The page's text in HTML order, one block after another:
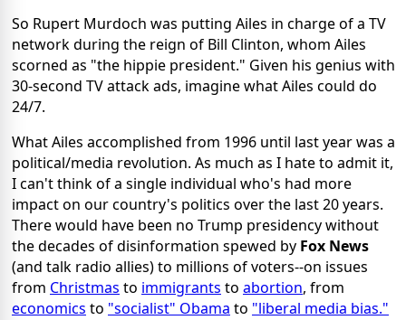
So Rupert Murdoch was putting Ailes in charge of a TV
network during the reign of Bill Clinton, whom Ailes
scorned as "the hippie president." Given his genius with
30-second TV attack ads, imagine what Ailes could do
24/7.
What Ailes accomplished from 1996 until last year was a
political/media revolution. As much as I hate to admit it,
I can't think of a single individual who's had more
impact on our country's politics over the last 20 years.
There would have been no Trump presidency without
the decades of disinformation spewed by Fox News
(and talk radio allies) to millions of voters--on issues
from Christmas to immigrants to abortion, from
economics to "socialist" Obama to "liberal media bias."